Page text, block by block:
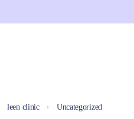
leen clinic Uncategorized